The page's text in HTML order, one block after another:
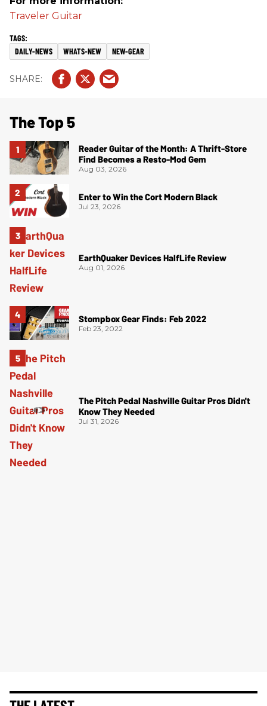
Traveler Guitar
DAILY-NEWS WHATS-NEW NEW-GEAR
The Top 5
Reader Guitar of the Month: A Thrift-Store
Find Becomes a Resto-Mod Gem
Aug 03, 2026
Enter to Win the Cort Modern Black
Jul 23, 2026
EarthQuaker Devices HalfLife Review
Aug 01, 2026
Stompbox Gear Finds: Feb 2022
Feb 23, 2022
The Pitch Pedal Nashville Guitar Pros Didn't
Know They Needed
Jul 31, 2026